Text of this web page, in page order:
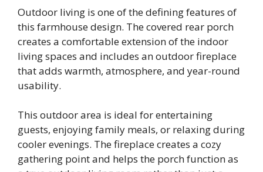
Outdoor living is one of the defining features of
this farmhouse design. The covered rear porch
creates a comfortable extension of the indoor
living spaces and includes an outdoor fireplace
that adds warmth, atmosphere, and year-round
usability.
This outdoor area is ideal for entertaining
guests, enjoying family meals, or relaxing during
cooler evenings. The fireplace creates a cozy
gathering point and helps the porch function as